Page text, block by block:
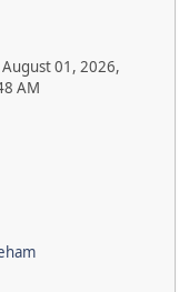
01, 2026,
AM